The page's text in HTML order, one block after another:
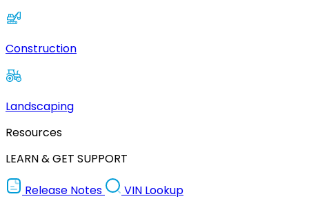
Construction
Landscaping
Resources
LEARN & GET SUPPORT
Release Notes
VIN Lookup